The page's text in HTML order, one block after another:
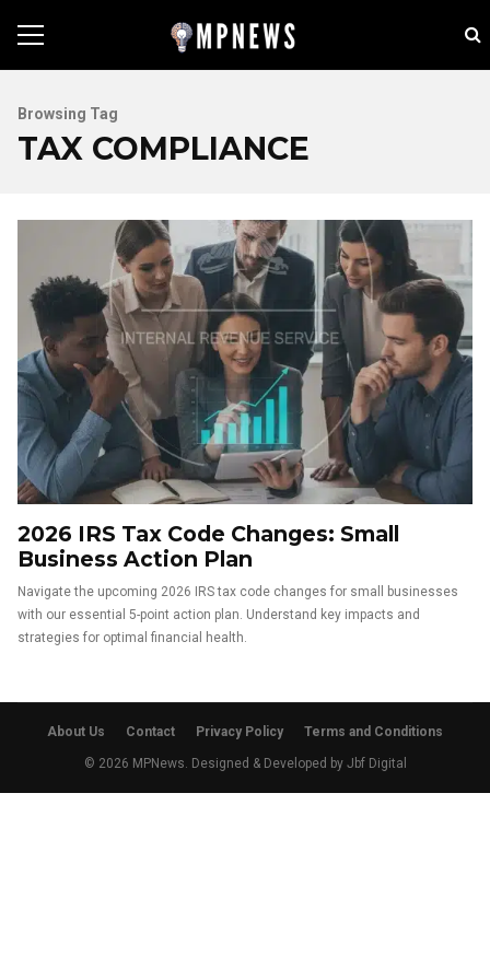
Browsing Tag
TAX COMPLIANCE
2026 IRS Tax Code Changes: Small
Business Action Plan
Navigate the upcoming 2026 IRS tax code changes for small businesses
with our essential 5-point action plan. Understand key impacts and
strategies for optimal financial health.
About Us Contact Privacy Policy Terms and Conditions
© 2026 MPNews. Designed & Developed by Jbf Digital